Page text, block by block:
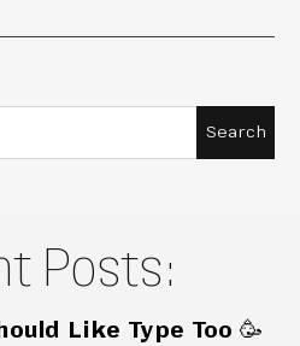
Posts:
Like Type Too 🥳